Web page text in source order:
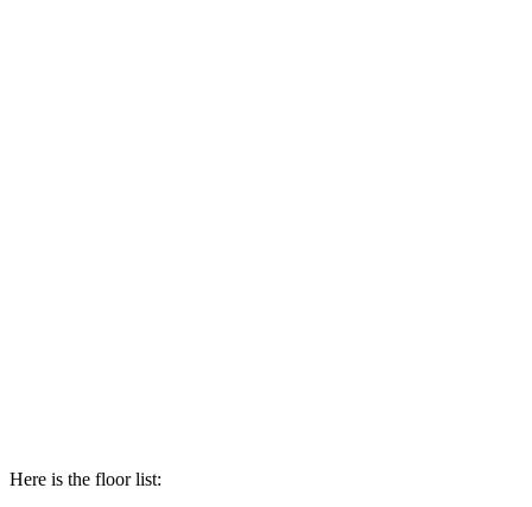
Here is the floor list: